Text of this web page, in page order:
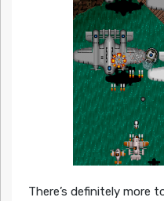
There’s definitely more